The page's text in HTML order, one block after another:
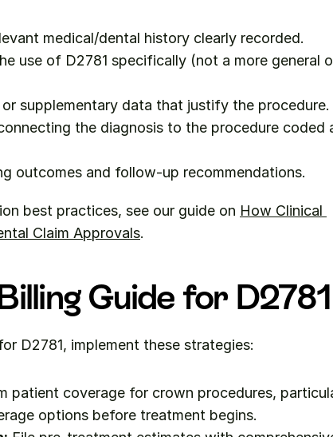
medical/dental history clearly recorded.
use of D2781 specifically (not a more general
supplementary data that justify the procedure.
the diagnosis to the procedure coded
outcomes and follow-up recommendations.
best practices, see our guide on How Clinical
Claim Approvals.
Guide for D2781
D2781, implement these strategies:
patient coverage for crown procedures,
options before treatment begins.